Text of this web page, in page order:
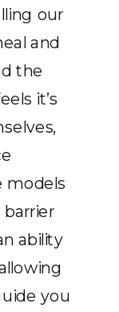
our
and
the
it’s
models
ability
you